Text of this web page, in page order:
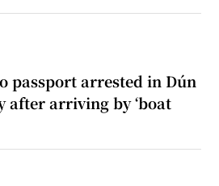
passport arrested in Dún
after arriving by ‘boat